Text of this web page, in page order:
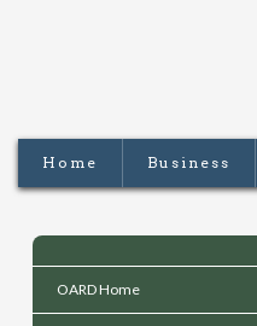
Home Business
OARD Home